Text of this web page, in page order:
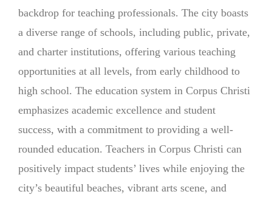
backdrop for teaching professionals. The city boasts
a diverse range of schools, including public, private,
and charter institutions, offering various teaching
opportunities at all levels, from early childhood to
high school. The education system in Corpus Christi
emphasizes academic excellence and student
success, with a commitment to providing a well-
rounded education. Teachers in Corpus Christi can
positively impact students’ lives while enjoying the
city’s beautiful beaches, vibrant arts scene, and